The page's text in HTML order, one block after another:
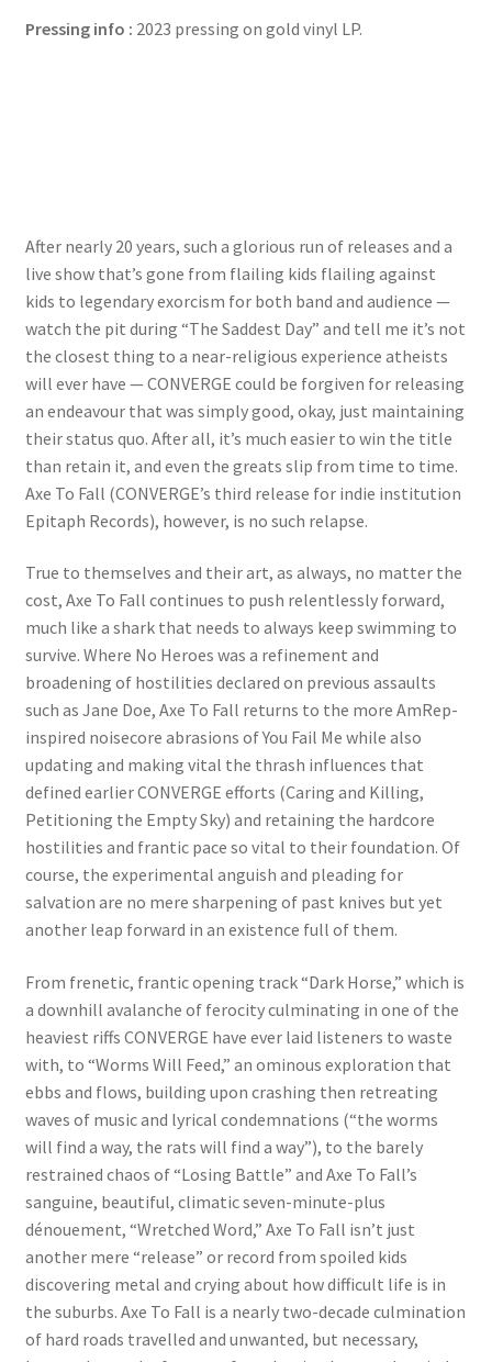
Pressing info : 2023 pressing on gold vinyl LP.
After nearly 20 years, such a glorious run of releases and a
live show that’s gone from flailing kids flailing against
kids to legendary exorcism for both band and audience —
watch the pit during “The Saddest Day” and tell me it’s not
the closest thing to a near-religious experience atheists
will ever have — CONVERGE could be forgiven for releasing
an endeavour that was simply good, okay, just maintaining
their status quo. After all, it’s much easier to win the title
than retain it, and even the greats slip from time to time.
Axe To Fall (CONVERGE’s third release for indie institution
Epitaph Records), however, is no such relapse.
True to themselves and their art, as always, no matter the
cost, Axe To Fall continues to push relentlessly forward,
much like a shark that needs to always keep swimming to
survive. Where No Heroes was a refinement and
broadening of hostilities declared on previous assaults
such as Jane Doe, Axe To Fall returns to the more AmRep-
inspired noisecore abrasions of You Fail Me while also
updating and making vital the thrash influences that
defined earlier CONVERGE efforts (Caring and Killing,
Petitioning the Empty Sky) and retaining the hardcore
hostilities and frantic pace so vital to their foundation. Of
course, the experimental anguish and pleading for
salvation are no mere sharpening of past knives but yet
another leap forward in an existence full of them.
From frenetic, frantic opening track “Dark Horse,” which is
a downhill avalanche of ferocity culminating in one of the
heaviest riffs CONVERGE have ever laid listeners to waste
with, to “Worms Will Feed,” an ominous exploration that
ebbs and flows, building upon crashing then retreating
waves of music and lyrical condemnations (“the worms
will find a way, the rats will find a way”), to the barely
restrained chaos of “Losing Battle” and Axe To Fall’s
sanguine, beautiful, climatic seven-minute-plus
dénouement, “Wretched Word,” Axe To Fall isn’t just
another mere “release” or record from spoiled kids
discovering metal and crying about how difficult life is in
the suburbs. Axe To Fall is a nearly two-decade culmination
of hard roads travelled and unwanted, but necessary,